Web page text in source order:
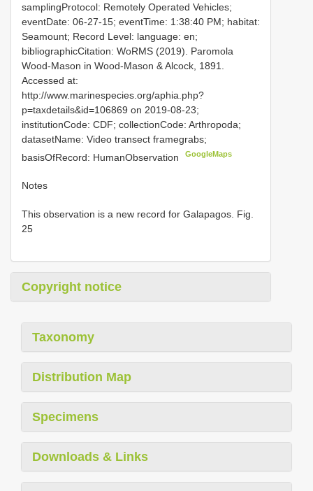
samplingProtocol: Remotely Operated Vehicles;
eventDate: 06-27-15; eventTime: 1:38:40 PM; habitat:
Seamount; Record Level: language: en;
bibliographicCitation: WoRMS (2019). Paromola
Wood-Mason in Wood-Mason & Alcock, 1891.
Accessed at:
http://www.marinespecies.org/aphia.php?
p=taxdetails&id=106869 on 2019-08-23;
institutionCode: CDF; collectionCode: Arthropoda;
datasetName: Video transect framegrabs;
basisOfRecord: HumanObservation
GoogleMaps
Notes
This observation is a new record for Galapagos. Fig.
25
Copyright notice
Taxonomy
Distribution Map
Specimens
Downloads & Links